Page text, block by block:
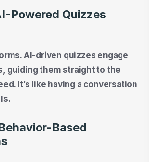
Powered Quizzes
AI-driven quizzes engage
guiding them straight to the
It’s like having a conversation
Based